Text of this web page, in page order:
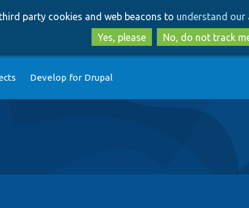
to
main
content
to
search
party cookies and web beacons to understand our
Yes, please
No, do not track
Develop for Drupal